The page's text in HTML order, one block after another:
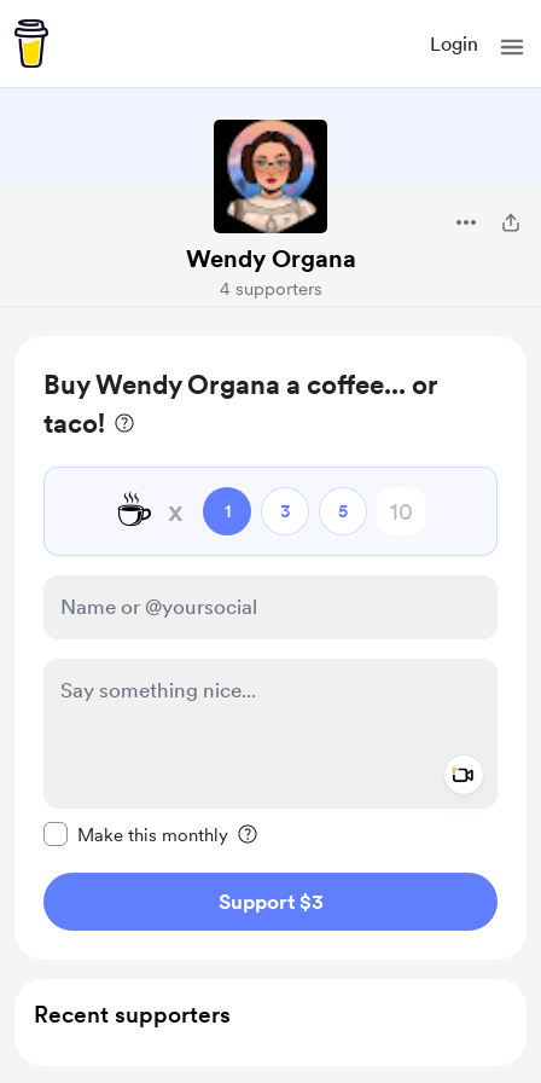
Login
Wendy Organa
4 supporters
Buy Wendy Organa a coffee... or
taco!
☕ x 1 3 5
Make this monthly
Support $3
Recent supporters